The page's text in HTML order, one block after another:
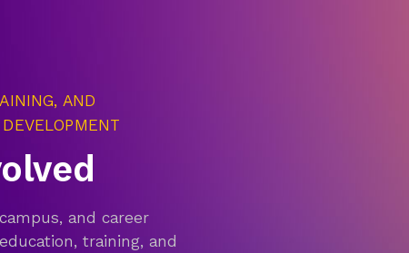
AND
and career
training, and